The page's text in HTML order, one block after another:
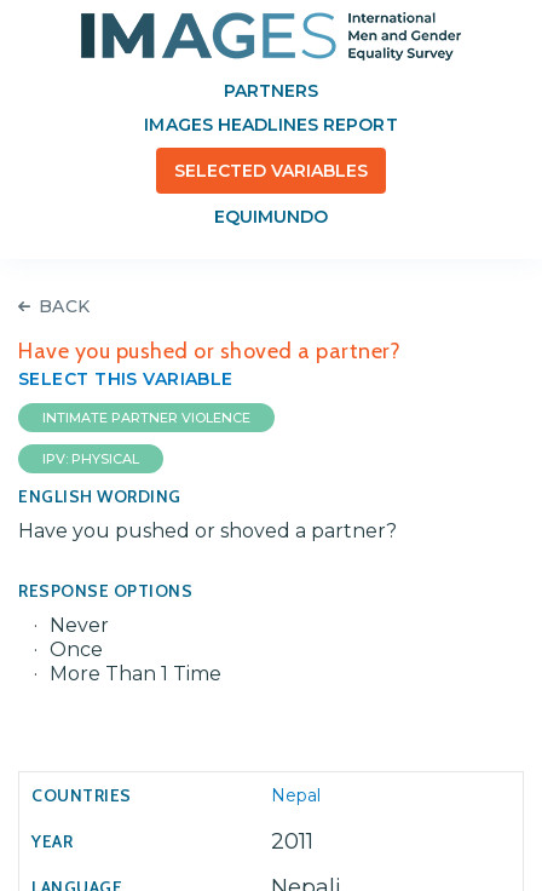
PARTNERS
IMAGES HEADLINES REPORT
SELECTED VARIABLES
EQUIMUNDO
BACK
Have you pushed or shoved a partner?
SELECT THIS VARIABLE
INTIMATE PARTNER VIOLENCE
IPV: PHYSICAL
ENGLISH WORDING
Have you pushed or shoved a partner?
RESPONSE OPTIONS
Never
Once
More Than 1 Time
Nepal
2011